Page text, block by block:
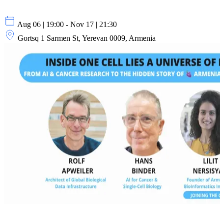
Aug 06 | 19:00 - Nov 17 | 21:30
Gortsq 1 Sarmen St, Yerevan 0009, Armenia